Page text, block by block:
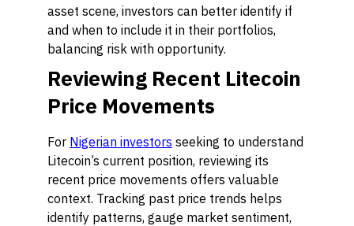
asset scene, investors can better identify if
and when to include it in their portfolios,
balancing risk with opportunity.
Reviewing Recent Litecoin
Price Movements
For Nigerian investors seeking to understand
Litecoin’s current position, reviewing its
recent price movements offers valuable
context. Tracking past price trends helps
identify patterns, gauge market sentiment,